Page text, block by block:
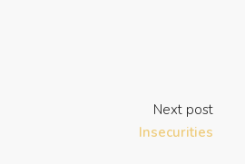
Next post
Insecurities